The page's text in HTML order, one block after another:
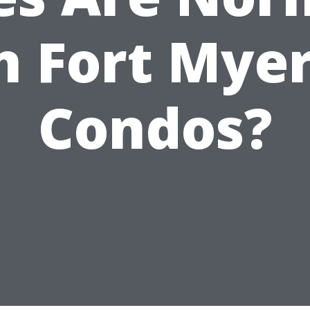
Fort
Condos?